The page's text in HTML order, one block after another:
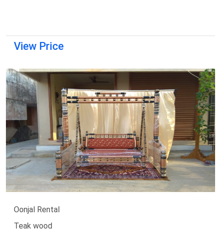
View Price
Oonjal Rental
Teak wood